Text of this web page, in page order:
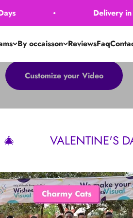
Delivery in 1-2 Days
By occaisson ReviewsFaq
Customize your Video
DAY 💝 |